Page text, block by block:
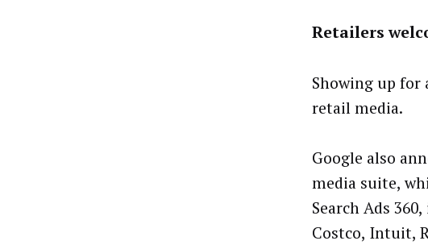
Retailers
Showing up for
retail media.
Google also
media suite,
Search Ads
Costco, Intuit,